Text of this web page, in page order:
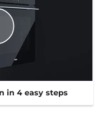
in 4 easy steps